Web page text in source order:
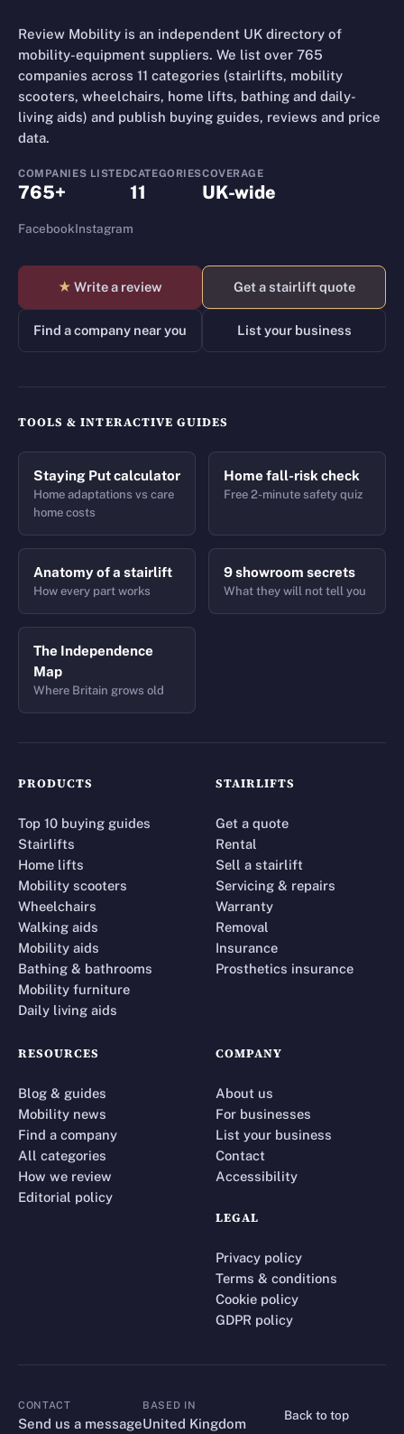
Review Mobility is an independent UK directory of
mobility-equipment suppliers. We list over 765
companies across 11 categories (stairlifts, mobility
scooters, wheelchairs, home lifts, bathing and daily-
living aids) and publish buying guides, reviews and price
data.
COMPANIES LISTED
765+
CATEGORIES
11
COVERAGE
UK-wide
FacebookInstagram
★ Write a review Get a stairlift quote
Find a company near you List your business
TOOLS & INTERACTIVE GUIDES
Staying Put calculator
Home adaptations vs care
home costs
Home fall-risk check
Free 2-minute safety quiz
Anatomy of a stairlift
How every part works
9 showroom secrets
What they will not tell you
The Independence
Map
Where Britain grows old
PRODUCTS
Top 10 buying guides
Stairlifts
Home lifts
Mobility scooters
Wheelchairs
Walking aids
Mobility aids
Bathing & bathrooms
Mobility furniture
Daily living aids
STAIRLIFTS
Get a quote
Rental
Sell a stairlift
Servicing & repairs
Warranty
Removal
Insurance
Prosthetics insurance
RESOURCES
Blog & guides
Mobility news
Find a company
All categories
How we review
Editorial policy
COMPANY
About us
For businesses
List your business
Contact
Accessibility
LEGAL
Privacy policy
Terms & conditions
Cookie policy
GDPR policy
CONTACT
CONTACT
Send us a message
BASED IN
United Kingdom
Back to top